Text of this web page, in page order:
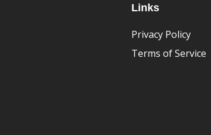
Links
Privacy Policy
Terms of Service